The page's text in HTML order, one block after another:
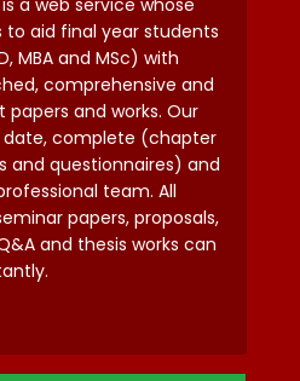
is a web service whose
aid final year students
MBA and MSc) with
comprehensive and
and works. Our
complete (chapter
and questionnaires) and
team. All
papers, proposals,
and thesis works can